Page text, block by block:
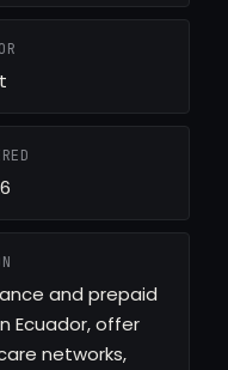
and prepaid
Ecuador, offer
networks,